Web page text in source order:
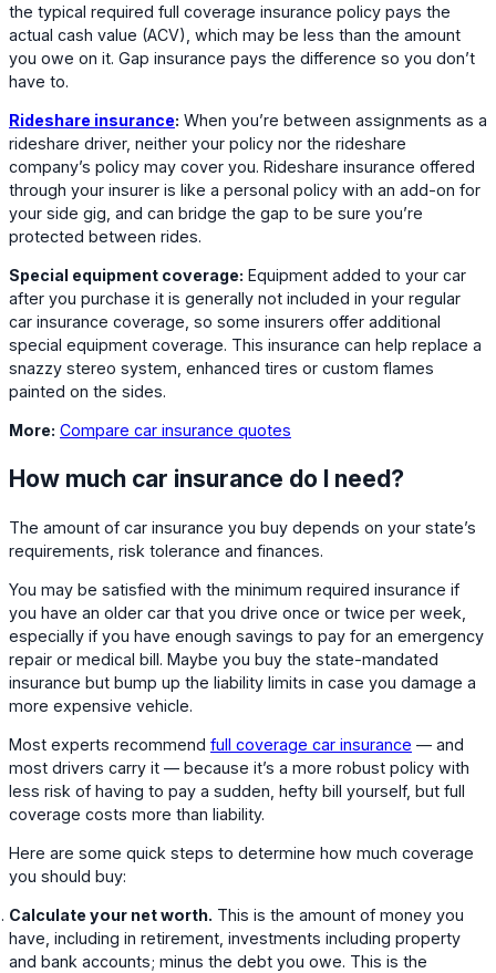
the typical required full coverage insurance policy pays the
actual cash value (ACV), which may be less than the amount
you owe on it. Gap insurance pays the difference so you don’t
have to.
Rideshare insurance: When you’re between assignments as a
rideshare driver, neither your policy nor the rideshare
company’s policy may cover you. Rideshare insurance offered
through your insurer is like a personal policy with an add-on for
your side gig, and can bridge the gap to be sure you’re
protected between rides.
Special equipment coverage: Equipment added to your car
after you purchase it is generally not included in your regular
car insurance coverage, so some insurers offer additional
special equipment coverage. This insurance can help replace a
snazzy stereo system, enhanced tires or custom flames
painted on the sides.
More: Compare car insurance quotes
How much car insurance do I need?
The amount of car insurance you buy depends on your state’s
requirements, risk tolerance and finances.
You may be satisfied with the minimum required insurance if
you have an older car that you drive once or twice per week,
especially if you have enough savings to pay for an emergency
repair or medical bill. Maybe you buy the state-mandated
insurance but bump up the liability limits in case you damage a
more expensive vehicle.
Most experts recommend full coverage car insurance — and
most drivers carry it — because it’s a more robust policy with
less risk of having to pay a sudden, hefty bill yourself, but full
coverage costs more than liability.
Here are some quick steps to determine how much coverage
you should buy:
Calculate your net worth. This is the amount of money you
have, including in retirement, investments including property
and bank accounts; minus the debt you owe. This is the